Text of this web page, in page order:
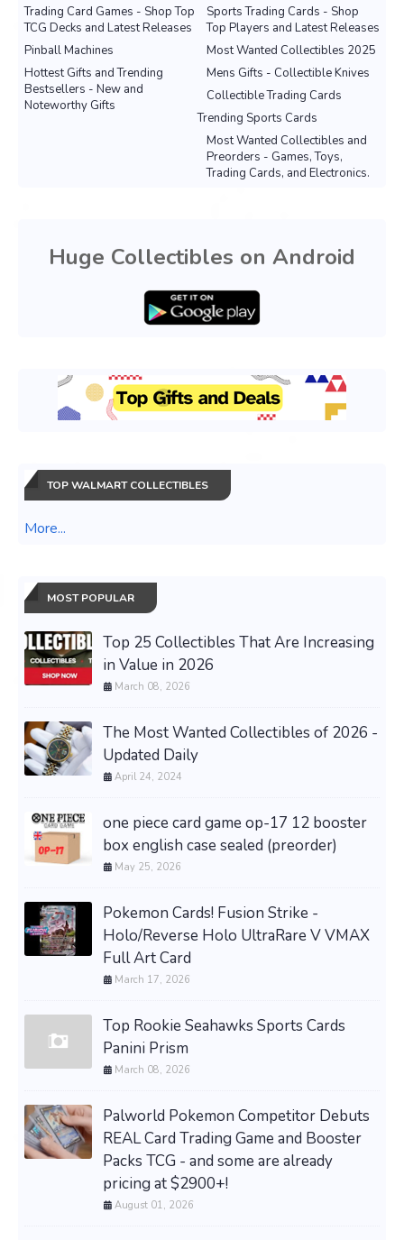
Sports Trading Cards - Shop
Top Players and Latest Releases
Trading Card Games - Shop Top
TCG Decks and Latest Releases
Most Wanted Collectibles 2025
Pinball Machines
Mens Gifts - Collectible Knives
Hottest Gifts and Trending
Bestsellers - New and
Noteworthy Gifts
Collectible Trading Cards
Trending Sports Cards
Most Wanted Collectibles and
Preorders - Games, Toys,
Trading Cards, and Electronics.
Huge Collectibles on Android
TOP WALMART COLLECTIBLES
More...
MOST POPULAR
Top 25 Collectibles That Are Increasing
in Value in 2026
March 08, 2026
The Most Wanted Collectibles of 2026 -
Updated Daily
April 24, 2024
one piece card game op-17 12 booster
box english case sealed (preorder)
May 25, 2026
Pokemon Cards! Fusion Strike -
Holo/Reverse Holo UltraRare V VMAX
Full Art Card
March 17, 2026
Top Rookie Seahawks Sports Cards
Panini Prism
March 08, 2026
Palworld Pokemon Competitor Debuts
REAL Card Trading Game and Booster
Packs TCG - and some are already
pricing at $2900+!
August 01, 2026